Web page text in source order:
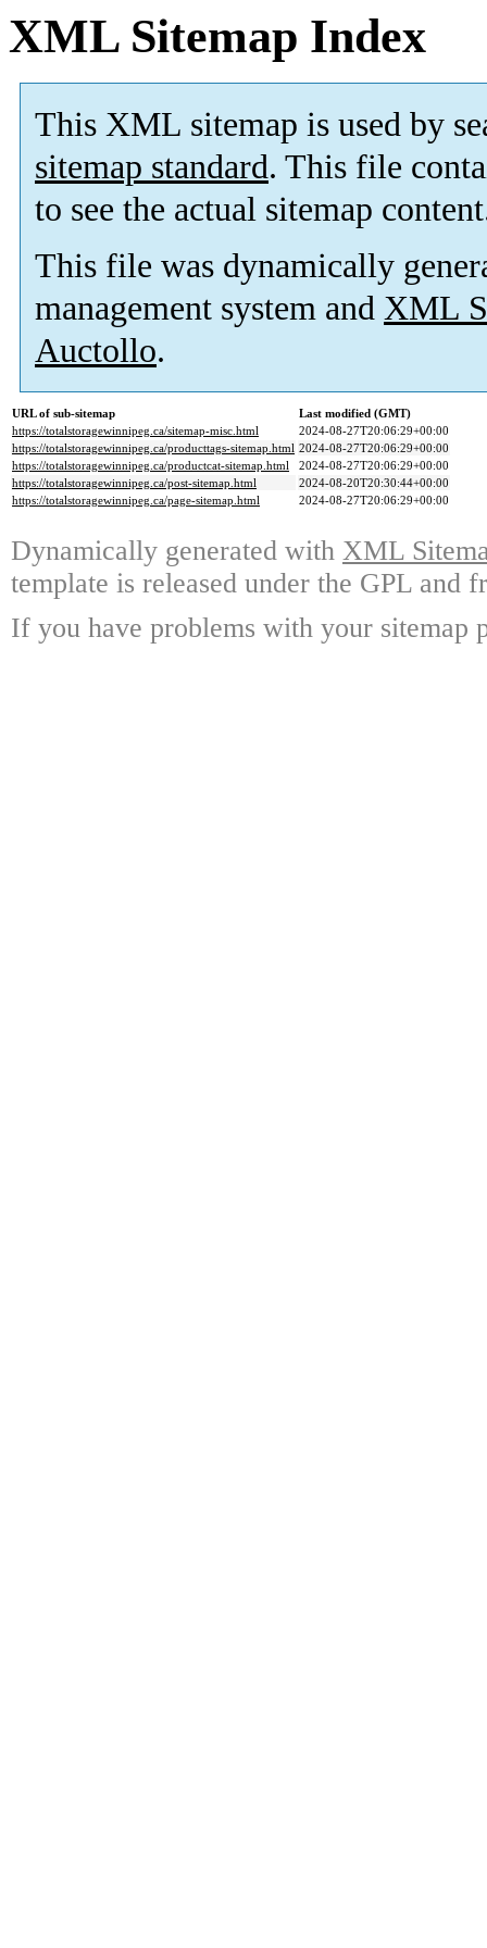
XML Sitemap Index
This XML sitemap is used by
sitemap standard. This file
to see the actual sitemap
This file was dynamically
management system and XML
Auctollo.
URL of sub-sitemap
Last modified (GMT)
https://totalstoragewinnipeg.ca/sitemap-misc.html
2024-08-27T20:06:29+00:00
https://totalstoragewinnipeg.ca/producttags-sitemap.html 2024-08-27T20:06:29+00:00
https://totalstoragewinnipeg.ca/productcat-sitemap.html
2024-08-27T20:06:29+00:00
https://totalstoragewinnipeg.ca/post-sitemap.html
2024-08-20T20:30:44+00:00
https://totalstoragewinnipeg.ca/page-sitemap.html
2024-08-27T20:06:29+00:00
Dynamically generated with XML
template is released under the GPL and
If you have problems with your sitemap